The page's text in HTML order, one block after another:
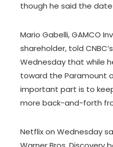
though he said the date
Mario Gabelli, GAMCO
shareholder, told
Wednesday that while
toward the Paramount
important part is to
more back-and-forth
Netflix on Wednesday